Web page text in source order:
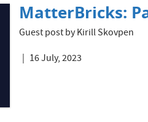
MatterBricks:
Guest post by Kirill Skovpen
16 July, 2023